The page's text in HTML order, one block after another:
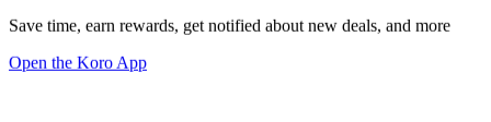
Save time, earn rewards, get notified about new deals, and more
Open the Koro App